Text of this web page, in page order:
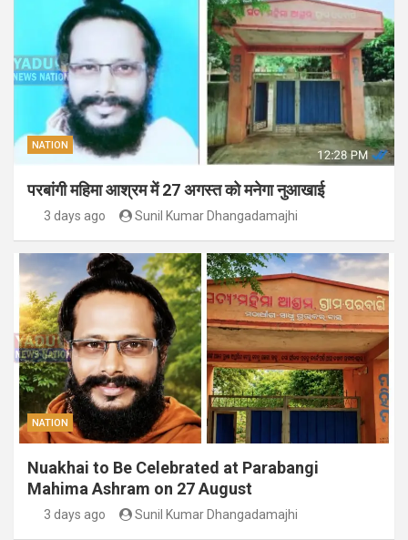
NATION
परबांगी महिमा आश्रम में 27 अगस्त को मनेगा नुआखाई
3 days ago Sunil Kumar Dhangadamajhi
NATION
Nuakhai to Be Celebrated at Parabangi
Mahima Ashram on 27 August
3 days ago Sunil Kumar Dhangadamajhi